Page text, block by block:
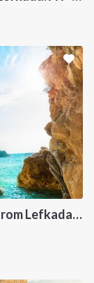
Ionian Islands Sailing Cabin Charter from Lefkada: A 7-Day Cruise to Meganisi, Ithaca and Kefalonia